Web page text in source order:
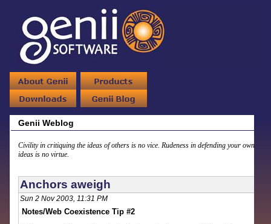
Genii Weblog
Civility in critiquing the ideas of others is no vice. Rudeness in defending your own
ideas is no virtue.
Anchors aweigh
Sun 2 Nov 2003, 11:31 PM
Notes/Web Coexistence Tip #2